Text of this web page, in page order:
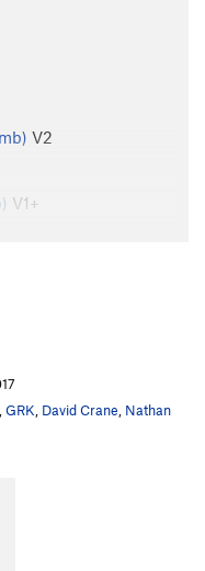
V2
V1+
GRK David Crane Nathan